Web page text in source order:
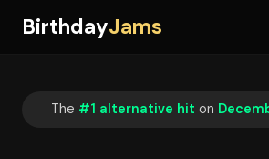
BirthdayJams
The #1 alternative hit on